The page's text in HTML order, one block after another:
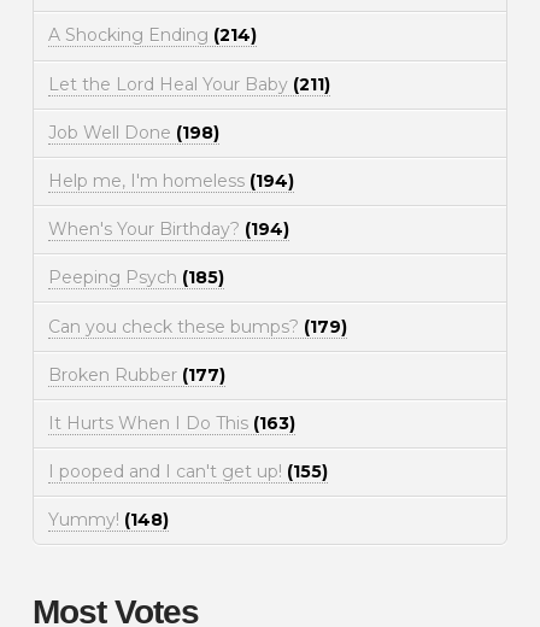
A Shocking Ending (214)
Let the Lord Heal Your Baby (211)
Job Well Done (198)
Help me, I'm homeless (194)
When's Your Birthday? (194)
Peeping Psych (185)
Can you check these bumps? (179)
Broken Rubber (177)
It Hurts When I Do This (163)
I pooped and I can't get up! (155)
Yummy! (148)
Most Votes